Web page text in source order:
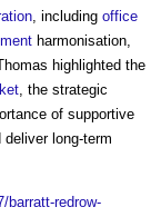
, including office
harmonisation,
highlighted the
, the strategic
of supportive
long-term
barratt-redrow-